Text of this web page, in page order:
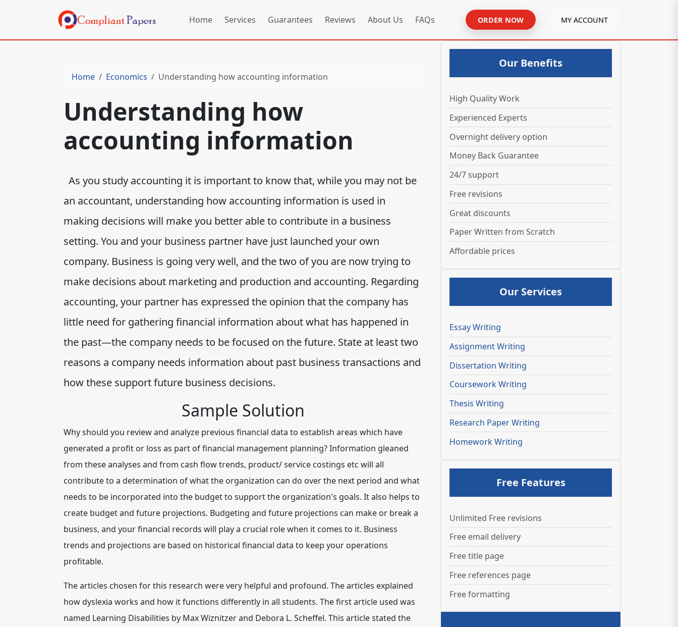
Home Services Guarantees Reviews About Us FAQs ORDER NOW MY ACCOUNT
Home Economics Understanding how accounting information
Understanding how
accounting information
As you study accounting it is important to know that, while you may not be
an accountant, understanding how accounting information is used in
making decisions will make you better able to contribute in a business
setting. You and your business partner have just launched your own
company. Business is going very well, and the two of you are now trying to
make decisions about marketing and production and accounting. Regarding
accounting, your partner has expressed the opinion that the company has
little need for gathering financial information about what has happened in
the past—the company needs to be focused on the future. State at least two
reasons a company needs information about past business transactions and
how these support future business decisions.
Sample Solution
Why should you review and analyze previous financial data to establish areas which have
generated a profit or loss as part of financial management planning? Information gleaned
from these analyses and from cash flow trends, product/ service costings etc will all
contribute to a determination of what the organization can do over the next period and what
needs to be incorporated into the budget to support the organization's goals. It also helps to
create budget and future projections. Budgeting and future projections can make or break a
business, and your financial records will play a crucial role when it comes to it. Business
trends and projections are based on historical financial data to keep your operations
profitable.
The articles chosen for this research were very helpful and profound. The articles explained
how dyslexia works and how it functions differently in all students. The first article used was
named Learning Disabilities by Max Wiznitzer and Debora L. Scheffel. This article stated the
Our Benefits
High Quality Work
Experienced Experts
Overnight delivery option
Money Back Guarantee
24/7 support
Free revisions
Great discounts
Paper Written from Scratch
Affordable prices
Our Services
Essay Writing
Assignment Writing
Dissertation Writing
Coursework Writing
Thesis Writing
Research Paper Writing
Homework Writing
Free Features
Unlimited Free revisions
Free email delivery
Free title page
Free references page
Free formatting